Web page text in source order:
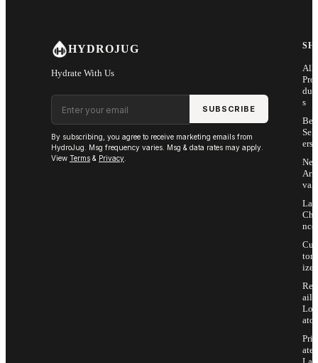
HYDROJUG
Hydrate With Us
Email address
SUBSCRIBE
By subscribing, you agree to receive marketing emails from
HydroJug. Msg frequency varies. Msg & data rates may apply.
View Terms & Privacy
All
Pro
s
Sell
ers
Arri
vals
Last
Cha
nce
Cus
tom
ize
Ret
ail
Loc
ator
Priv
ate